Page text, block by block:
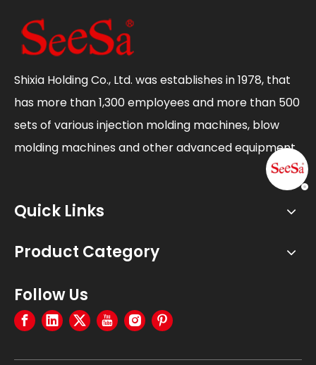
Shixia Holding Co., Ltd. was establishes in 1978, that
has more than 1,300 employees and more than 500
sets of various injection molding machines, blow
molding machines and other advanced equipment.
Quick Links
Product Category
Follow Us